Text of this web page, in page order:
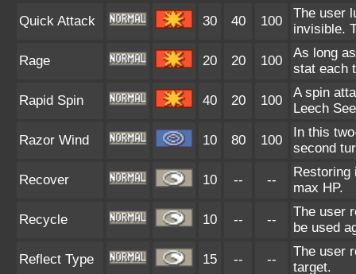
Quick Attack 30 40 100
The user
invisible.
Rage 20 20 100
As long
stat each
Rapid Spin 40 20 100
A spin
Leech
Razor Wind 10 80 100
In this
second
Recover 10 -- --
Restoring
max HP.
Recycle 10 -- --
The user
be used
Reflect Type 15 -- --
The user
target.